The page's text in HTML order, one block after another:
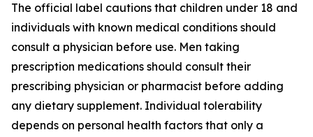
The official label cautions that children under 18 and
individuals with known medical conditions should
consult a physician before use. Men taking
prescription medications should consult their
prescribing physician or pharmacist before adding
any dietary supplement. Individual tolerability
depends on personal health factors that only a